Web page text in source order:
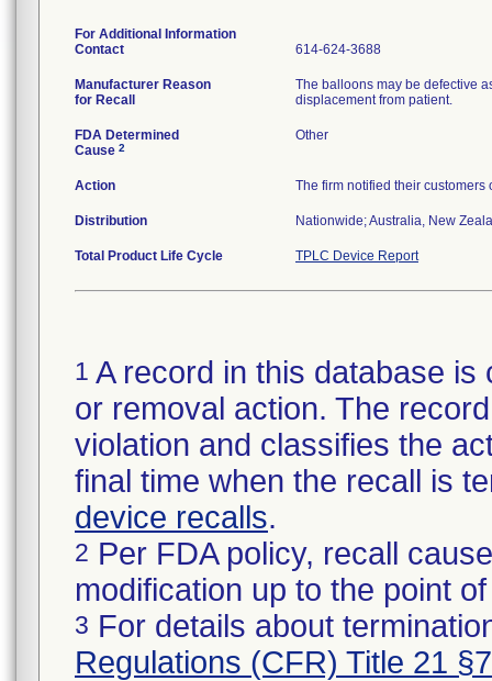
For Additional Information
Contact
614-624-3688
Manufacturer Reason
for Recall
The balloons may be defective
displacement from patient.
FDA Determined
Cause 2
Other
Action The firm notified their
Distribution Nationwide; Australia, New
Total Product Life Cycle TPLC Device Report
1 A record in this database
or removal action. The
violation and classifies the
final time when the recall is
device recalls.
2 Per FDA policy, recall
modification up to the point
3 For details about
Regulations (CFR) Title 21